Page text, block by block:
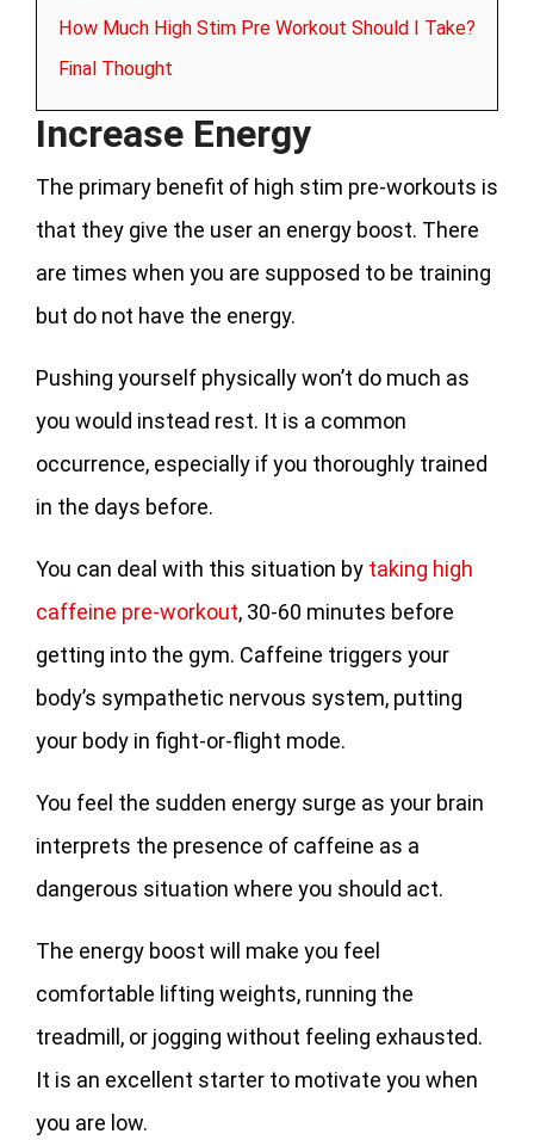
How Much High Stim Pre Workout Should I Take?
Final Thought
Increase Energy
The primary benefit of high stim pre-workouts is
that they give the user an energy boost. There
are times when you are supposed to be training
but do not have the energy.
Pushing yourself physically won’t do much as
you would instead rest. It is a common
occurrence, especially if you thoroughly trained
in the days before.
You can deal with this situation by taking high
caffeine pre-workout, 30-60 minutes before
getting into the gym. Caffeine triggers your
body’s sympathetic nervous system, putting
your body in fight-or-flight mode.
You feel the sudden energy surge as your brain
interprets the presence of caffeine as a
dangerous situation where you should act.
The energy boost will make you feel
comfortable lifting weights, running the
treadmill, or jogging without feeling exhausted.
It is an excellent starter to motivate you when
you are low.